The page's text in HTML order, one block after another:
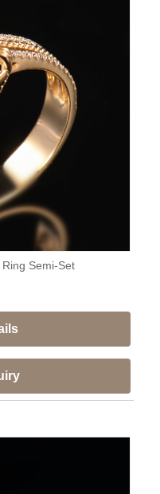
Semi-Set